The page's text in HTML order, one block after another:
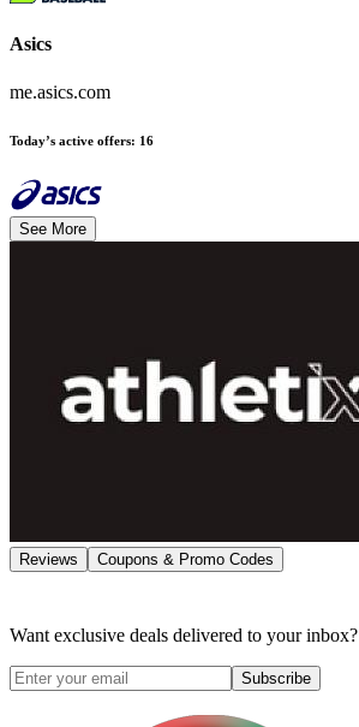
Asics
me.asics.com
Today’s active offers: 16
See More
Reviews Coupons & Promo Codes
Want exclusive deals delivered to your inbox?
Subscribe